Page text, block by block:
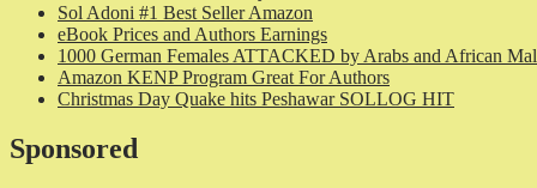
Sol Adoni #1 Best Seller Amazon
eBook Prices and Authors Earnings
1000 German Females ATTACKED by Arabs and African
Amazon KENP Program Great For Authors
Christmas Day Quake hits Peshawar SOLLOG HIT
Sponsored